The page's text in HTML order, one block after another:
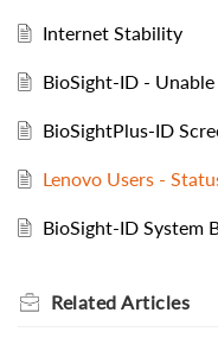
Internet Stability
BioSight-ID -
BioSightPlus-ID
Lenovo Users -
BioSight-ID System
Related Articles